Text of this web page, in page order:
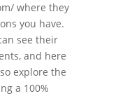
where they
you have.
see their
and here
explore the
a 100%